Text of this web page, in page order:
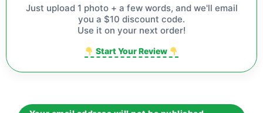
Just upload 1 photo + a few words, and we'll email
you a $10 discount code.
Use it on your next order!
Start Your Review